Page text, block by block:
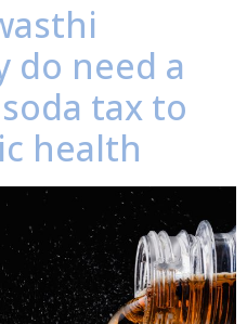
do need a
tax to
health